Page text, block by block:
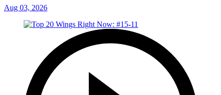
Aug 03, 2026